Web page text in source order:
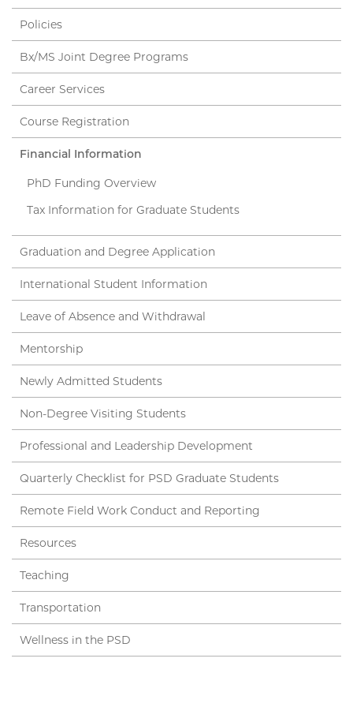
Policies
Bx/MS Joint Degree Programs
Career Services
Course Registration
Financial Information
PhD Funding Overview
Tax Information for Graduate Students
Graduation and Degree Application
International Student Information
Leave of Absence and Withdrawal
Mentorship
Newly Admitted Students
Non-Degree Visiting Students
Professional and Leadership Development
Quarterly Checklist for PSD Graduate Students
Remote Field Work Conduct and Reporting
Resources
Teaching
Transportation
Wellness in the PSD